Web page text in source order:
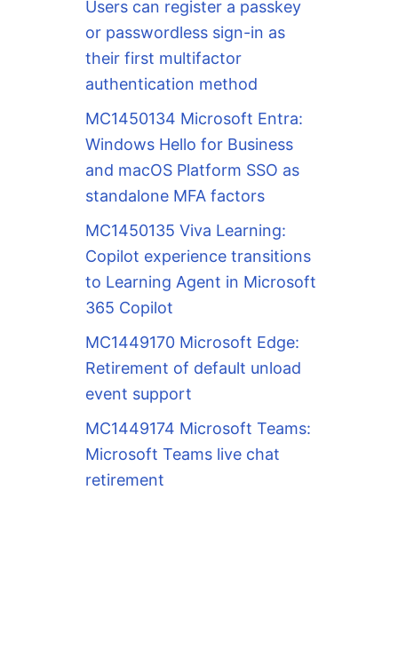
Users can register a passkey
or passwordless sign-in as
their first multifactor
authentication method
MC1450134 Microsoft Entra:
Windows Hello for Business
and macOS Platform SSO as
standalone MFA factors
MC1450135 Viva Learning:
Copilot experience transitions
to Learning Agent in Microsoft
365 Copilot
MC1449170 Microsoft Edge:
Retirement of default unload
event support
MC1449174 Microsoft Teams:
Microsoft Teams live chat
retirement